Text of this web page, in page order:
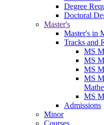
Degree
Doctoral
Master's
Master's in
Tracks and
MS
MS
MS
MS
MS
Admissions
Minor
Courses